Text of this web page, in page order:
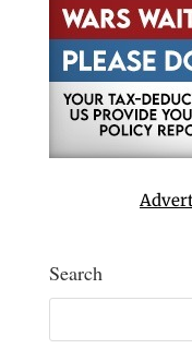
Search